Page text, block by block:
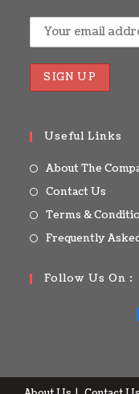
Useful Links
About The
Contact Us
Terms &
Frequently
Follow Us On :